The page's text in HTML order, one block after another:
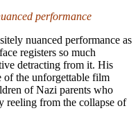
performance
nuanced performance as
registers so much
detracting from it. His
of the unforgettable film
of Nazi parents who
reeling from the collapse of